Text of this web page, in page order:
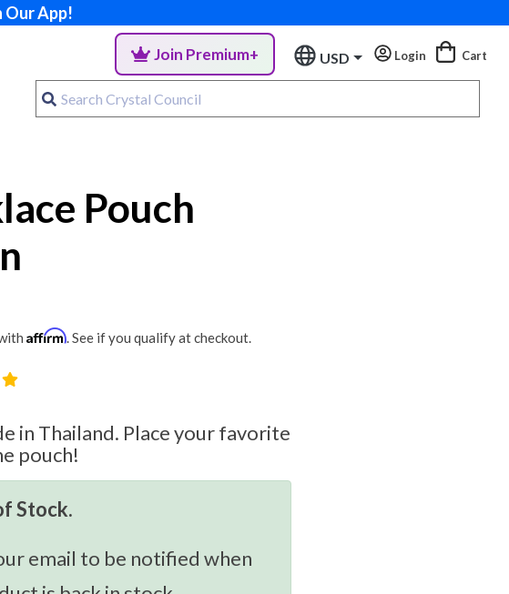
Our App!
Join Premium+ USD Login Cart
Pouch
Affirm. See if you qualify at checkout.
in Thailand. Place your favorite
pouch!
Stock.
email to be notified when